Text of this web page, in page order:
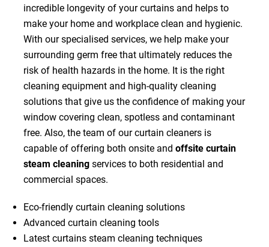
incredible longevity of your curtains and helps to
make your home and workplace clean and hygienic.
With our specialised services, we help make your
surrounding germ free that ultimately reduces the
risk of health hazards in the home. It is the right
cleaning equipment and high-quality cleaning
solutions that give us the confidence of making your
window covering clean, spotless and contaminant
free. Also, the team of our curtain cleaners is
capable of offering both onsite and offsite curtain
steam cleaningservices to both residential and
commercial spaces.
Eco-friendly curtain cleaning solutions
Advanced curtain cleaning tools
Latest curtains steam cleaning techniques